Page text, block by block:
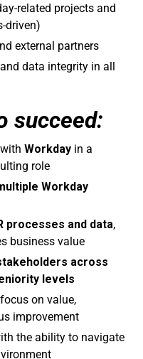
related projects and
driven)
external partners
data integrity in all
succeed:
Workday in a
role
Workday
processes and data,
business value
across
levels
on value,
improvement
the ability to navigate